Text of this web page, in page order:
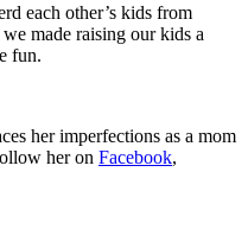
each other’s kids from
made raising our kids a
fun.
her imperfections as a mom
her on Facebook,